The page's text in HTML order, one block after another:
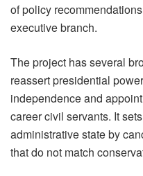
of policy
executive branch.
The project has several
reassert presidential
independence and
career civil servants. It
administrative state by
that do not match